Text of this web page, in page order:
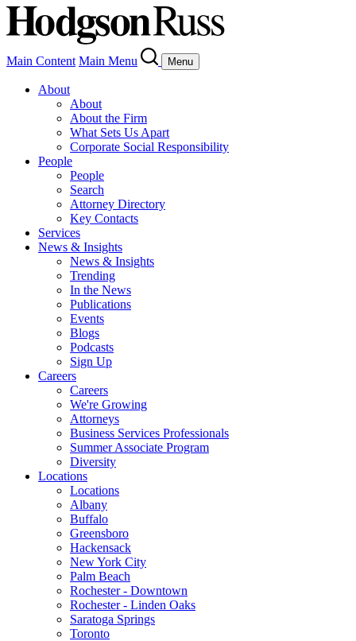
Main Content Main Menu Menu
About
About
About the Firm
What Sets Us Apart
Corporate Social Responsibility
People
People
Search
Attorney Directory
Key Contacts
Services
News & Insights
News & Insights
Trending
In the News
Publications
Events
Blogs
Podcasts
Sign Up
Careers
Careers
We're Growing
Attorneys
Business Services Professionals
Summer Associate Program
Diversity
Locations
Locations
Albany
Buffalo
Greensboro
Hackensack
New York City
Palm Beach
Rochester - Downtown
Rochester - Linden Oaks
Saratoga Springs
Toronto